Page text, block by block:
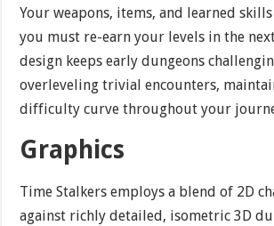
Your weapons, items, and learned
you must re-earn your levels in the
design keeps early dungeons
overleveling trivial encounters,
difficulty curve throughout your
Graphics
Time Stalkers employs a blend of 2D
against richly detailed, isometric 3D